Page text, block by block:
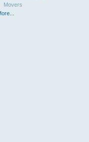
Movers